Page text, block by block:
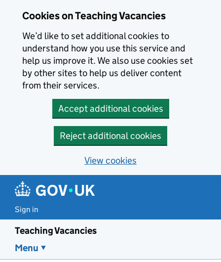
Cookies on Teaching Vacancies
We’d like to set additional cookies to
understand how you use this service and
help us improve it. We also use cookies set
by other sites to help us deliver content
from their services.
Accept additional cookies
Reject additional cookies
View cookies
Sign in
Teaching Vacancies
Menu